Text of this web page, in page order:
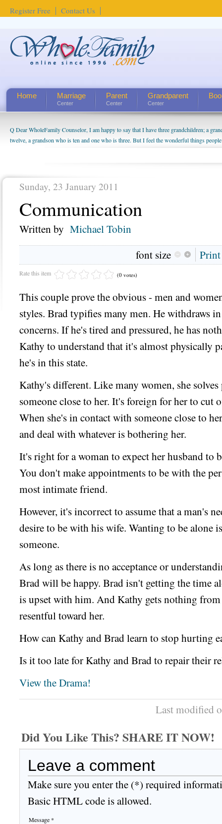
Register Free Contact Us
Home Marriage
Center
Parent
Center
Grandparent
Center
Q Dear WholeFamily Counselor, I am happy to say that I have three grandchildren; a
twelve, a grandson who is ten and one who is three. But I feel the wonderful things
being a grandparent might be a little exaggerated. I do enjoy watching them grow up. I'm
Sunday, 23 January 2011
Communication
Written by Michael Tobin
font size
Print
Rate this item (0 votes)
This couple prove the obvious - men and
styles. Brad typifies many men. He withdraws
concerns. If he's tired and pressured, he has
Kathy to understand that it's almost physically
he's in this state.
Kathy's different. Like many women, she
someone close to her. It's foreign for her to cut
When she's in contact with someone close to
and deal with whatever is bothering her.
It's right for a woman to expect her husband to
You don't make appointments to be with the
most intimate friend.
However, it's incorrect to assume that a man's
desire to be with his wife. Wanting to be alone
someone.
As long as there is no acceptance or
Brad will be happy. Brad isn't getting the time
is upset with him. And Kathy gets nothing
resentful toward her.
How can Kathy and Brad learn to stop hurting
Is it too late for Kathy and Brad to repair their
View the Drama!
Last modified
Did You Like This? SHARE IT NOW!
Leave a comment
Make sure you enter the (*) required
Basic HTML code is allowed.
Message *